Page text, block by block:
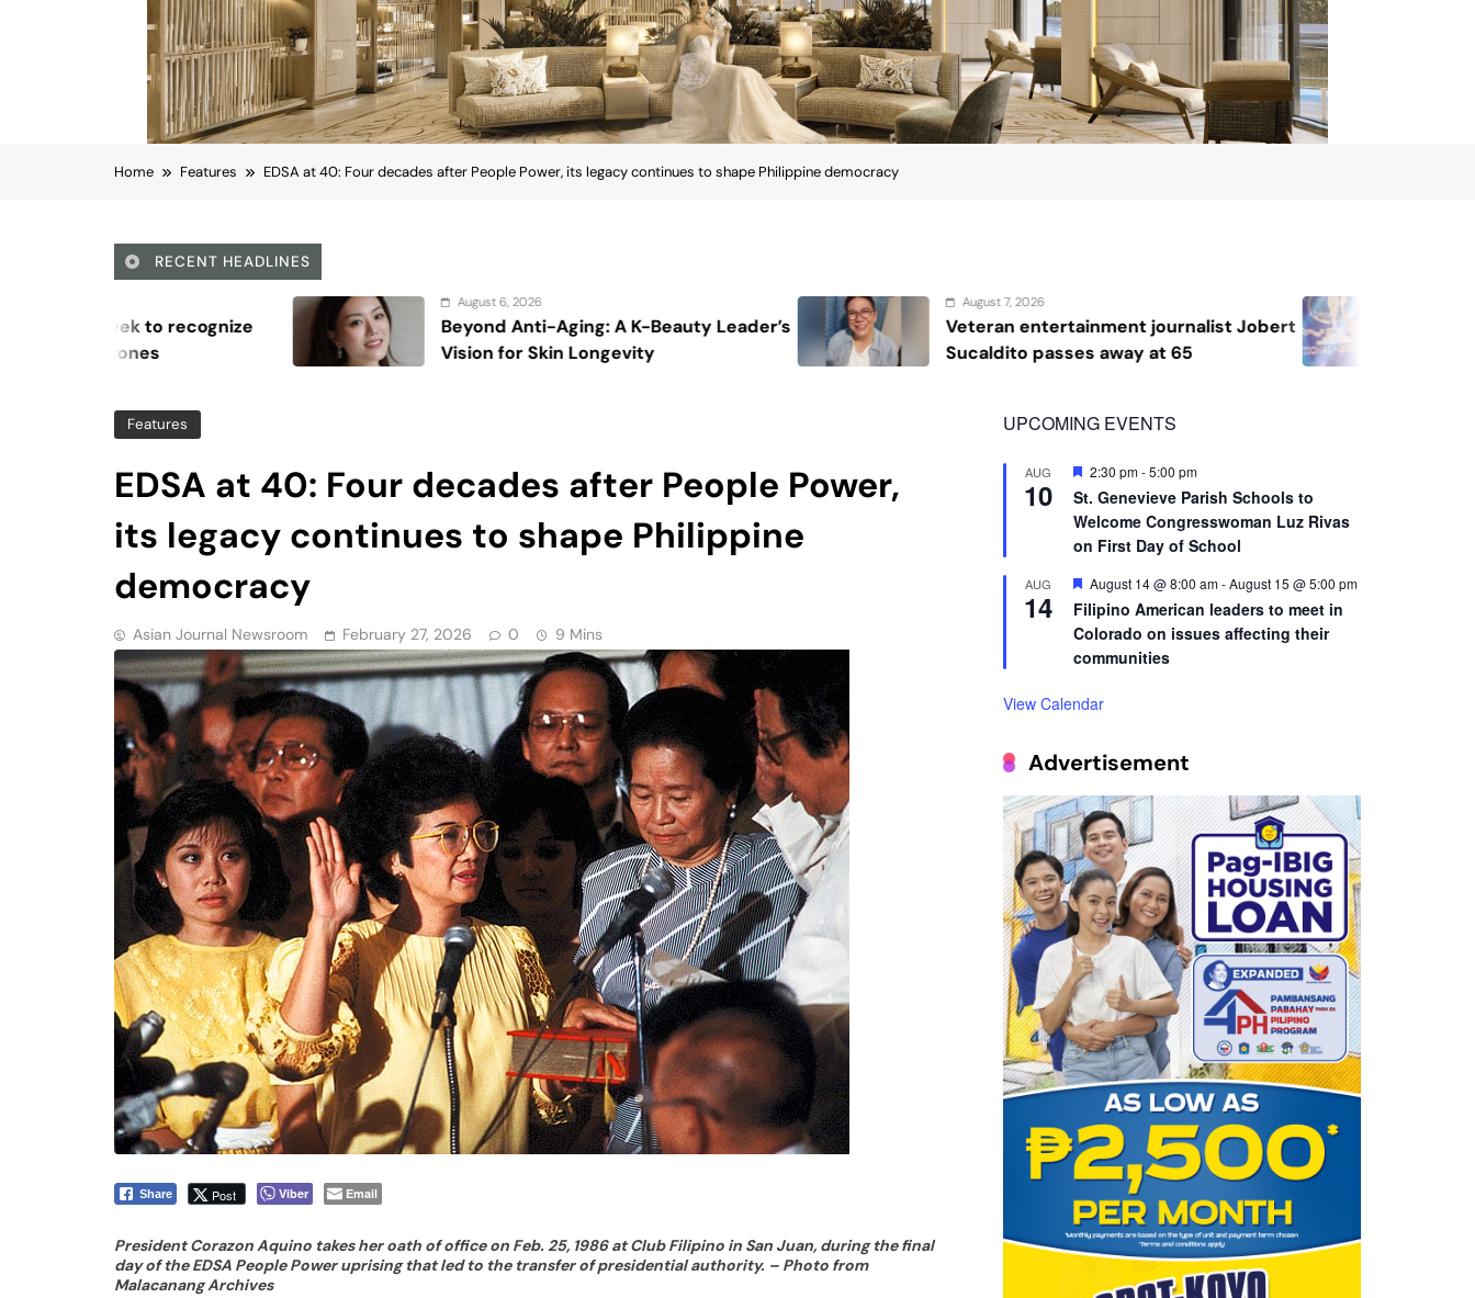
Home Features EDSA at 40: Four decades after People Power, its legacy continues to shape Philippine democracy
RECENT HEADLINES
Beyond Anti-Aging: A K-Beauty Leader’s
Vision for Skin Longevity
Veteran entertainment journalist Jobert
Sucaldito passes away at 65
Katrina Llegado wins Miss
2026, giving Philippines its second
Features
EDSA at 40: Four decades after People Power,
its legacy continues to shape Philippine
democracy
Asian Journal Newsroom February 27, 2026 0 9 Mins
Share Post Viber Email
President Corazon Aquino takes her oath of office on Feb. 25, 1986 at Club Filipino in San Juan, during the final
day of the EDSA People Power uprising that led to the transfer of presidential authority. – Photo from
Malacanang Archives
UPCOMING EVENTS
AUG
10
Featured
2:30 pm-5:00 pm
St. Genevieve Parish Schools to
Welcome Congresswoman Luz Rivas
on First Day of School
AUG
14
Featured
August 14 @ 8:00 am-August 15 @ 5:00 pm
Filipino American leaders to meet in
Colorado on issues affecting their
communities
View Calendar
Advertisement